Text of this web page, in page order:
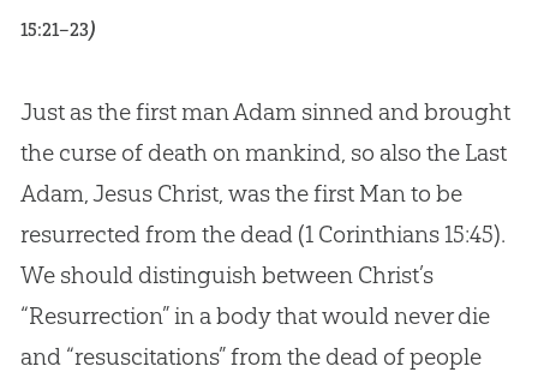
15:21–23)
Just as the first man Adam sinned and brought
the curse of death on mankind, so also the Last
Adam, Jesus Christ, was the first Man to be
resurrected from the dead (1 Corinthians 15:45).
We should distinguish between Christ’s
“Resurrection” in a body that would never die
and “resuscitations” from the dead of people